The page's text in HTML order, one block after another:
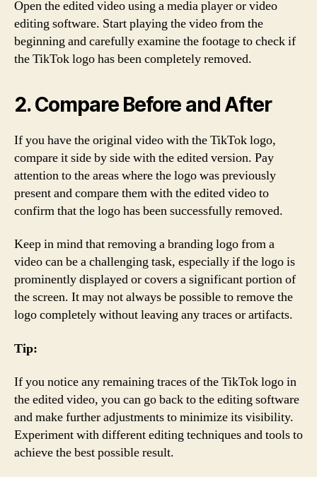
Open the edited video using a media player or video
editing software. Start playing the video from the
beginning and carefully examine the footage to check if
the TikTok logo has been completely removed.
2. Compare Before and After
If you have the original video with the TikTok logo,
compare it side by side with the edited version. Pay
attention to the areas where the logo was previously
present and compare them with the edited video to
confirm that the logo has been successfully removed.
Keep in mind that removing a branding logo from a
video can be a challenging task, especially if the logo is
prominently displayed or covers a significant portion of
the screen. It may not always be possible to remove the
logo completely without leaving any traces or artifacts.
Tip:
If you notice any remaining traces of the TikTok logo in
the edited video, you can go back to the editing software
and make further adjustments to minimize its visibility.
Experiment with different editing techniques and tools to
achieve the best possible result.